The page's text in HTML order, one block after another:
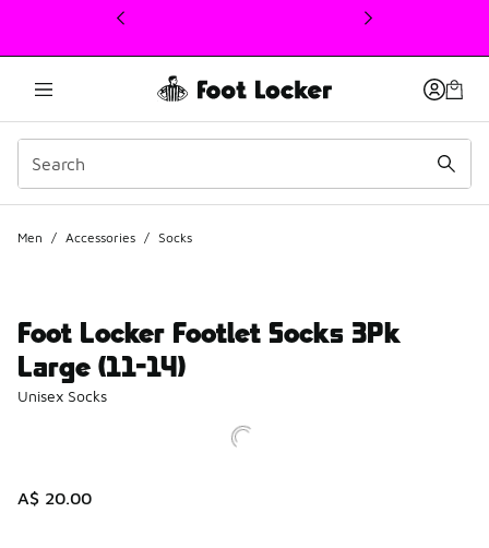
This link will open in a new window
Men / Accessories / Socks
Foot Locker Footlet Socks 3Pk
Large (11-14)
Unisex Socks
A$ 20.00